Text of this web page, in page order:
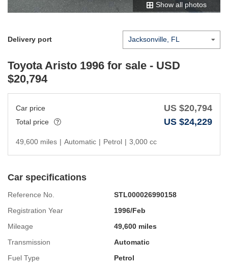
Show all photos
Delivery port
Toyota Aristo 1996 for sale - USD
$20,794
Car price US $20,794
Total price US $24,229
49,600 miles | Automatic | Petrol | 3,000 cc
Car specifications
Reference No.
STL000026990158
Registration Year
1996/Feb
Mileage
49,600 miles
Transmission
Automatic
Fuel Type
Petrol